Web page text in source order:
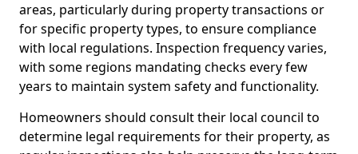
areas, particularly during property transactions or
for specific property types, to ensure compliance
with local regulations. Inspection frequency varies,
with some regions mandating checks every few
years to maintain system safety and functionality.
Homeowners should consult their local council to
determine legal requirements for their property, as